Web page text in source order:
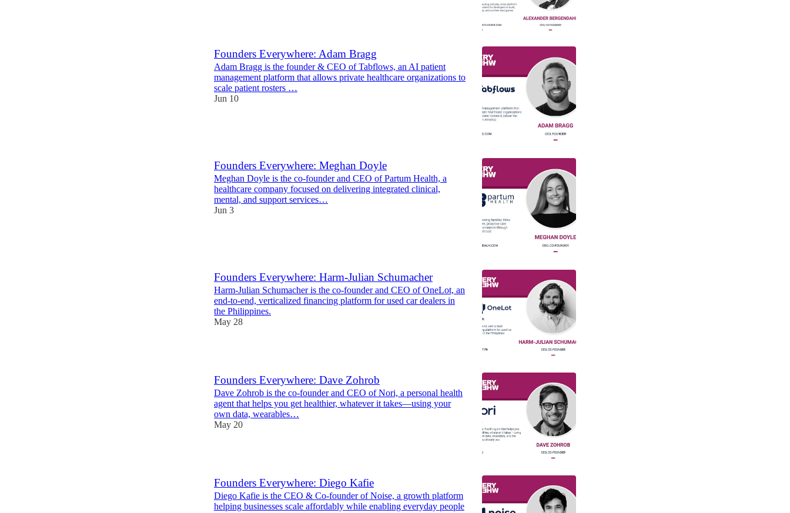
Founders Everywhere: Adam Bragg
Adam Bragg is the founder & CEO of Tabflows, an AI patient
management platform that allows private healthcare organizations to
scale patient rosters …
Jun 10
Founders Everywhere: Meghan Doyle
Meghan Doyle is the co-founder and CEO of Partum Health, a
healthcare company focused on delivering integrated clinical,
mental, and support services…
Jun 3
Founders Everywhere: Harm-Julian Schumacher
Harm-Julian Schumacher is the co-founder and CEO of OneLot, an
end‑to‑end, verticalized financing platform for used car dealers in
the Philippines.
May 28
Founders Everywhere: Dave Zohrob
Dave Zohrob is the co-founder and CEO of Nori, a personal health
agent that helps you get healthier, whatever it takes—using your
own data, wearables…
May 20
Founders Everywhere: Diego Kafie
Diego Kafie is the CEO & Co-founder of Noise, a growth platform
helping businesses scale affordably while enabling everyday people